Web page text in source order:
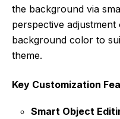
the background via
perspective
background color to
theme.
Key Customization
Smart Object